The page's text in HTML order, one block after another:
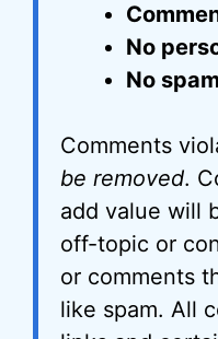
No
No spam
Comments
be removed.
add value will
off-topic or
or comments
like spam. All